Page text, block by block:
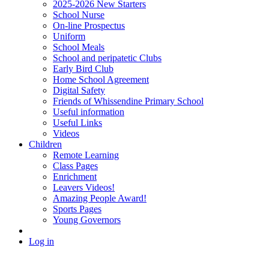
2025-2026 New Starters
School Nurse
On-line Prospectus
Uniform
School Meals
School and peripatetic Clubs
Early Bird Club
Home School Agreement
Digital Safety
Friends of Whissendine Primary School
Useful information
Useful Links
Videos
Children
Remote Learning
Class Pages
Enrichment
Leavers Videos!
Amazing People Award!
Sports Pages
Young Governors
Log in